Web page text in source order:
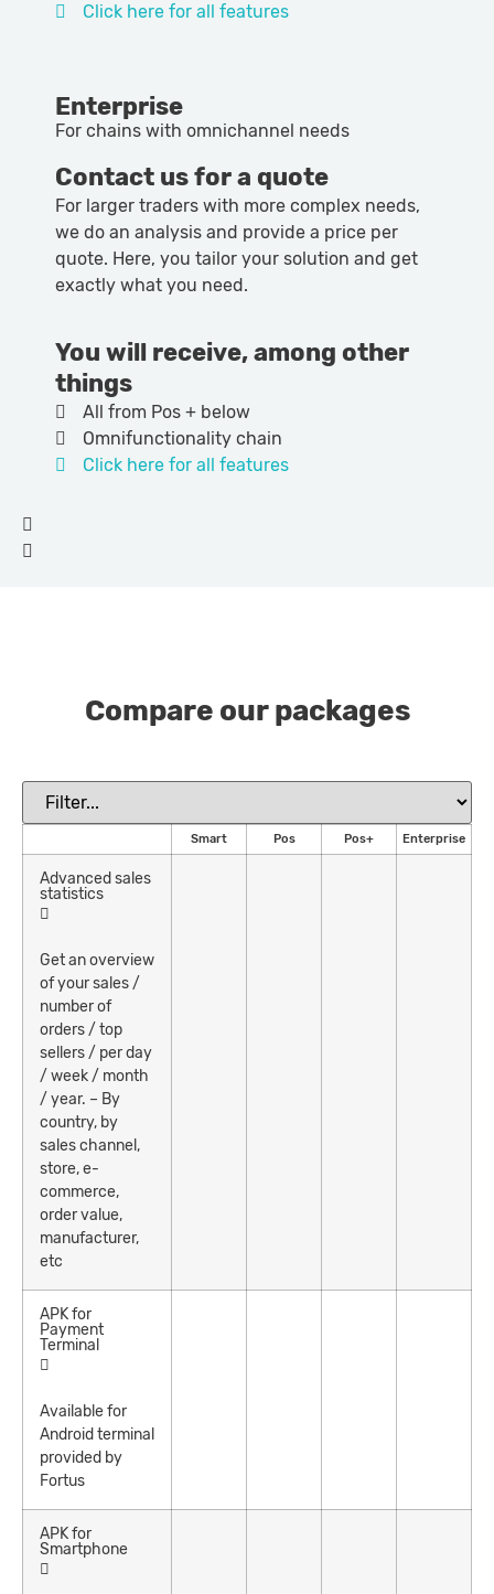
Click here for all features
Enterprise
For chains with omnichannel needs
Contact us for a quote
For larger traders with more complex needs,
we do an analysis and provide a price per
quote. Here, you tailor your solution and get
exactly what you need.
You will receive, among other
things
All from Pos + below
Omnifunctionality chain
Click here for all features
Compare our packages
Smart Pos Pos+ Enterprise
Advanced sales
statistics
Get an overview
of your sales /
number of
orders / top
sellers / per day
/ week / month
/ year. – By
country, by
sales channel,
store, e-
commerce,
order value,
manufacturer,
etc
APK for
Payment
Terminal
Available for
Android terminal
provided by
Fortus
APK for
Smartphone